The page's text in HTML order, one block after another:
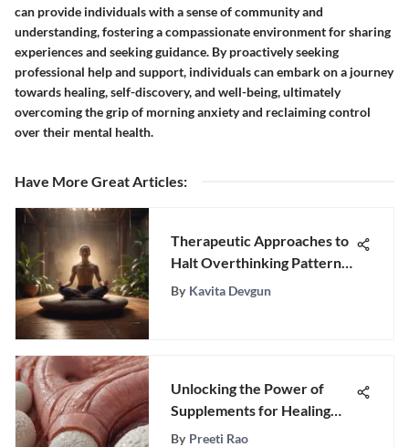
can provide individuals with a sense of community and
understanding, fostering a compassionate environment for sharing
experiences and seeking guidance. By proactively seeking
professional help and support, individuals can embark on a journey
towards healing, self-discovery, and well-being, ultimately
overcoming the grip of morning anxiety and reclaiming control
over their mental health.
Have More Great Articles:
Therapeutic Approaches to
Halt Overthinking Patterns
and Embrace Mental Clarity
By Kavita Devgun
Unlocking the Power of
Supplements for Healing
Leaky Gut Syndrome
By Preeti Rao